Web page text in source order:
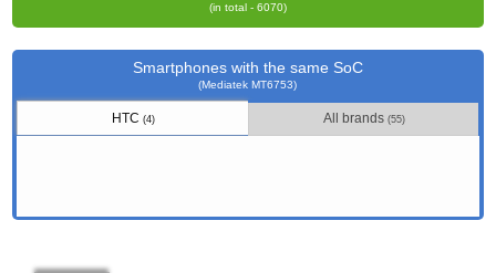
(in total - 6070)
Smartphones with the same SoC
(Mediatek MT6753)
HTC (4) All brands (55)